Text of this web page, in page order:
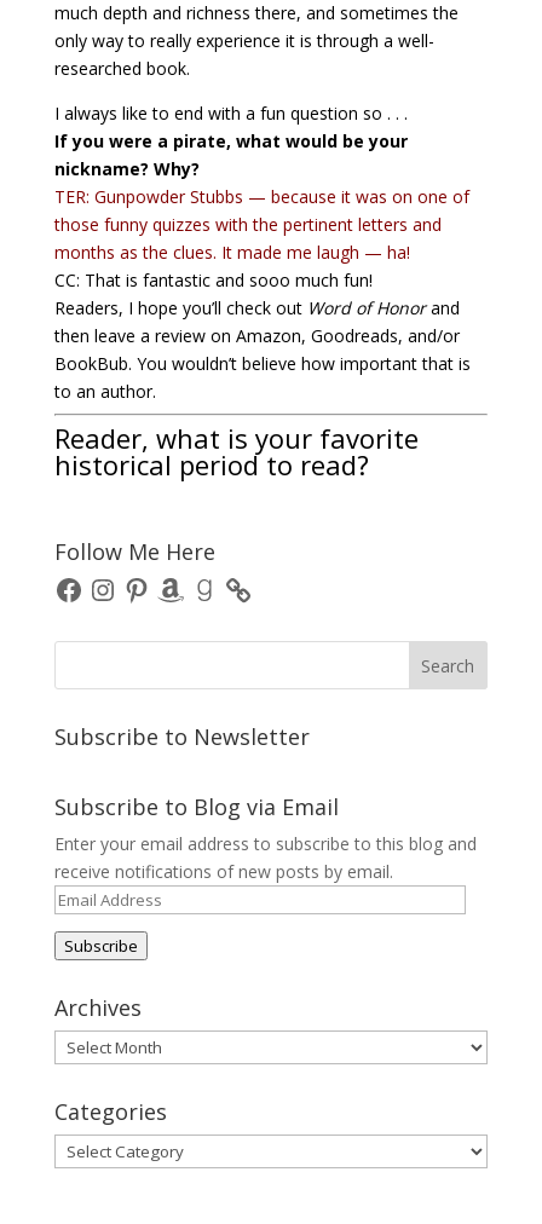
much depth and richness there, and sometimes the
only way to really experience it is through a well-
researched book.
I always like to end with a fun question so . . .
If you were a pirate, what would be your
nickname? Why?
TER: Gunpowder Stubbs — because it was on one of
those funny quizzes with the pertinent letters and
months as the clues. It made me laugh — ha!
CC: That is fantastic and sooo much fun!
Readers, I hope you’ll check out Word of Honorand
then leave a review on Amazon, Goodreads, and/or
BookBub. You wouldn’t believe how important that is
to an author.
Reader, what is your favorite
historical period to read?
Follow Me Here
FacebookInstagram
PinterestAmazonGoodreads
Subscribe to Newsletter
Subscribe to Blog via Email
Enter your email address to subscribe to this blog and
receive notifications of new posts by email.
Email
Address
Subscribe
Archives
Archives
Categories
Categories